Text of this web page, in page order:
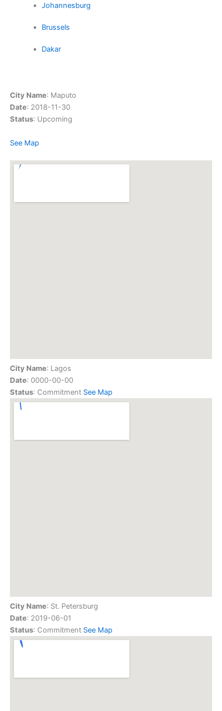
Johannesburg
Brussels
Dakar
City Name: Maputo
Date: 2018-11-30
Status: Upcoming
See Map
City Name: Lagos
Date: 0000-00-00
Status: Commitment See Map
City Name: St. Petersburg
Date: 2019-06-01
Status: Commitment See Map